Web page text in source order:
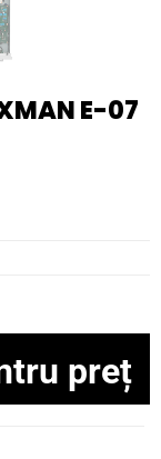
E-07
preț